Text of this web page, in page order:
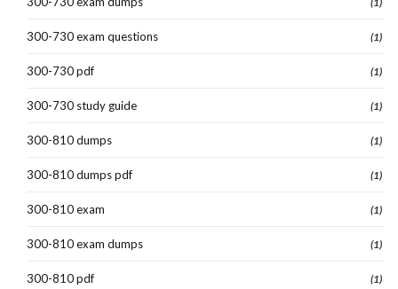
300-730 exam questions (1)
300-730 pdf (1)
300-730 study guide (1)
300-810 dumps (1)
300-810 dumps pdf (1)
300-810 exam (1)
300-810 exam dumps (1)
300-810 pdf (1)